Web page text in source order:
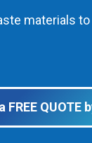
materials
FREE QUOTE